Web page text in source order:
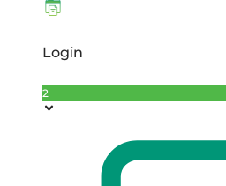
Login
2